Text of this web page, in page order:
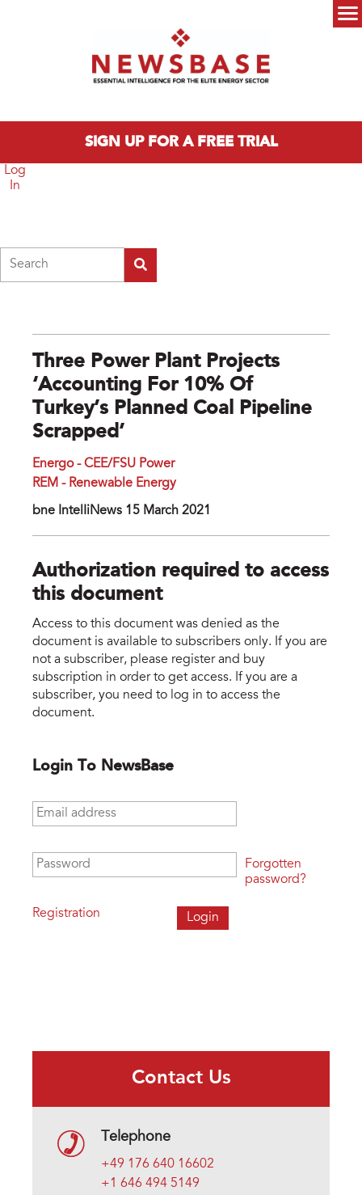
SIGN UP FOR A FREE TRIAL
Log
In
Three Power Plant Projects
‘accounting For 10% Of
Turkey’s Planned Coal Pipeline
Scrapped’
Energo - CEE/FSU Power
REM - Renewable Energy
bne IntelIiNews 15 March 2021
Authorization required to access
this document
Access to this document was denied as the
document is available to subscribers only. If you are
not a subscriber, please register and buy
subscription in order to get access. If you are a
subscriber, you need to log in to access the
document.
Login To NewsBase
Email address
Password
Registration
Forgotten
password?
Contact Us
Telephone
+49 176 640 16602
+1 646 494 5149